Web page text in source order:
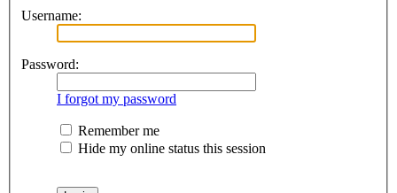
Username:
Password:
I forgot my password
Remember me
Hide my online status this session